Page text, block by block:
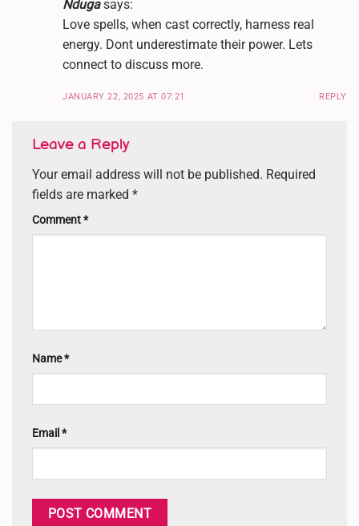
Nduga says:
Love spells, when cast correctly, harness real
energy. Dont underestimate their power. Lets
connect to discuss more.
JANUARY 22, 2025 AT 07:21 REPLY
Leave a Reply
Your email address will not be published. Required
fields are marked *
Comment*
Name*
Email *